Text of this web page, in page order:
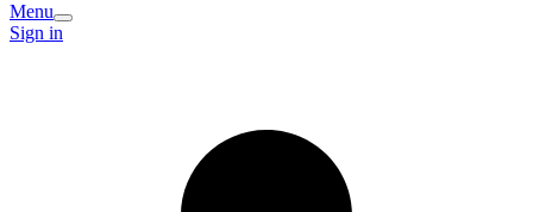
Menu
Sign in